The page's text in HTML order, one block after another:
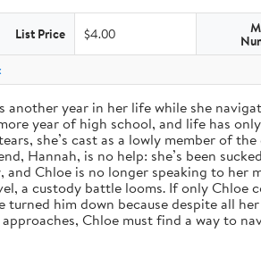
List Price $4.00
year in her life while she
year of high school, and life has
she’s cast as a lowly member of
Hannah, is no help: she’s been
Chloe is no longer speaking to her
a custody battle looms. If only Chloe
him down because despite all
Chloe must find a way to